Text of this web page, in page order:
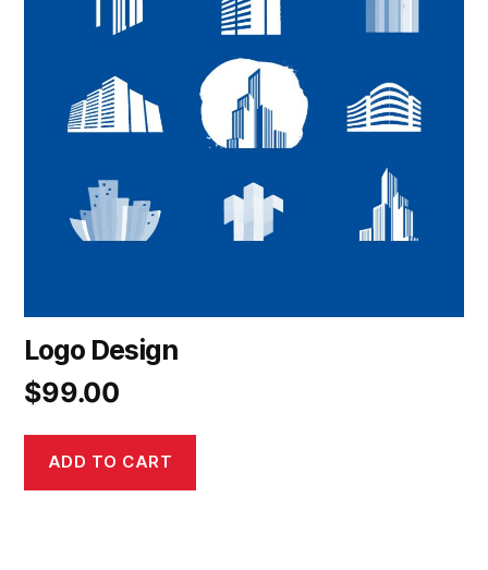
Logo Design
$99.00
ADD TO CART